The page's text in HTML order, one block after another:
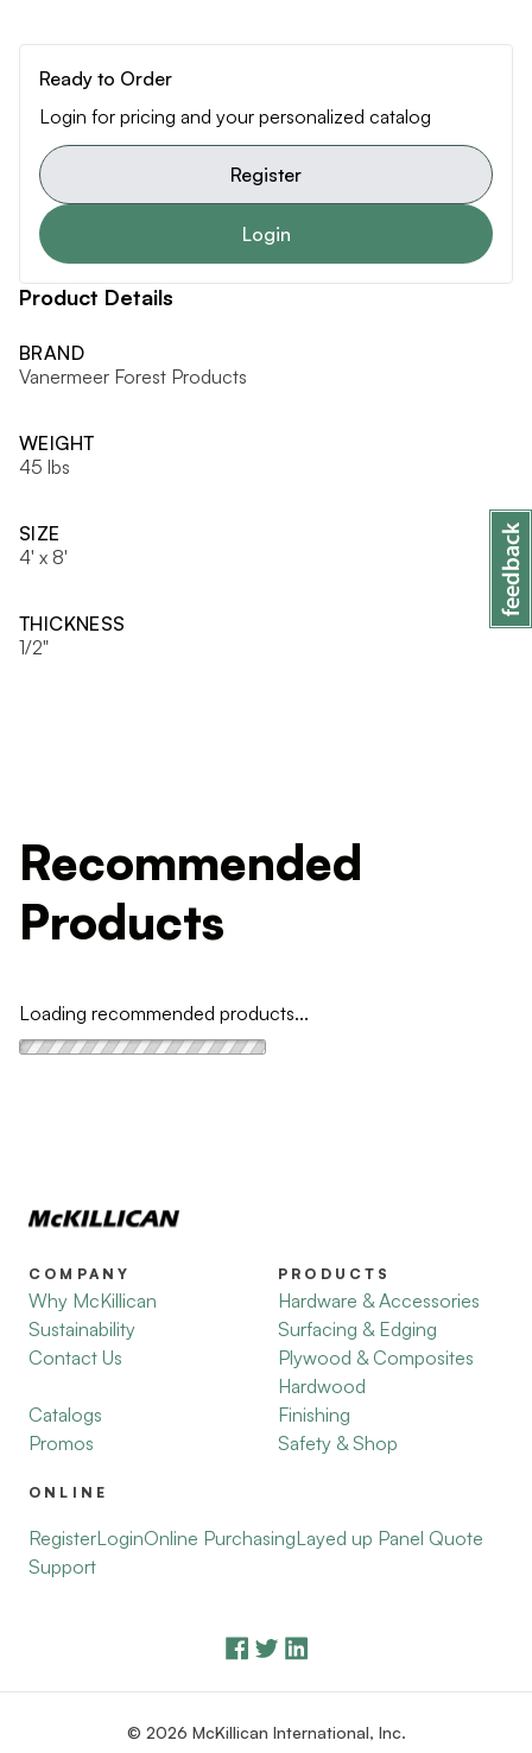
Ready to Order
Login for pricing and your personalized catalog
Register
Login
Product Details
BRAND
Vanermeer Forest Products
WEIGHT
45 lbs
SIZE
4' x 8'
THICKNESS
1/2"
Recommended
Products
Loading recommended products...
COMPANY
Why McKillican
Sustainability
Contact Us
Catalogs
Promos
PRODUCTS
Hardware & Accessories
Surfacing & Edging
Plywood & Composites
Hardwood
Finishing
Safety & Shop
ONLINE
RegisterLoginOnline PurchasingLayed up Panel Quote
Support
© 2026 McKillican International, Inc.